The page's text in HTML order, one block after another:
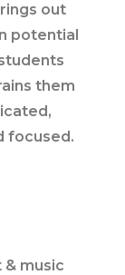
out
potential
them
focused.
& music